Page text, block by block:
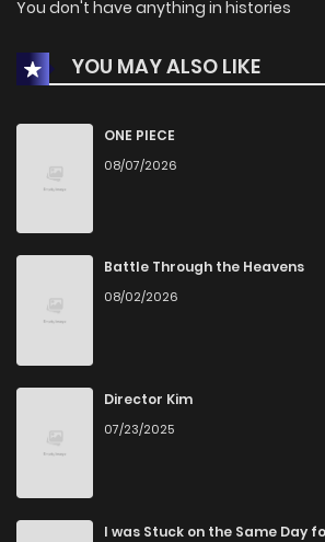
You don't have anything in histories
YOU MAY ALSO LIKE
ONE PIECE
08/07/2026
Battle Through the Heavens
08/02/2026
Director Kim
07/23/2025
I was Stuck on the Same Day